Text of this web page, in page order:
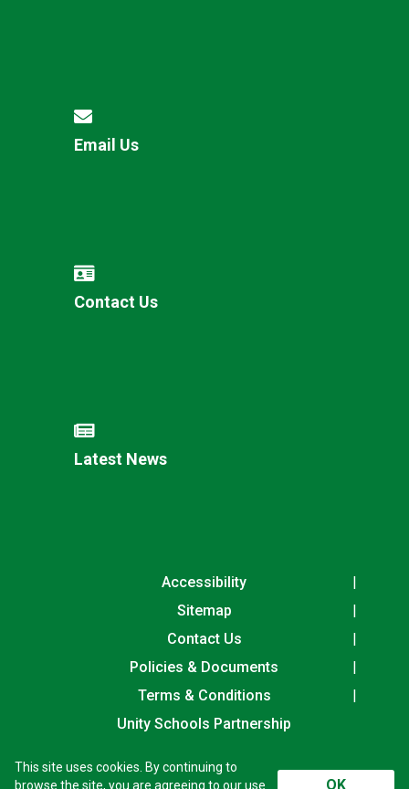
Email Us
Contact Us
Latest News
Accessibility
Sitemap
Contact Us
Policies & Documents
Terms & Conditions
Unity Schools Partnership
Houldsworth Valley Primary Academy, Rowley Drive,
This site uses cookies. By continuing to
browse the site, you are agreeing to our use
OK